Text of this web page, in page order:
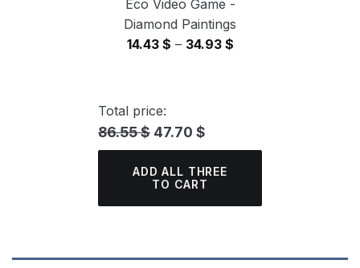
Eco Video Game -
Diamond Paintings
14.43 $ – 34.93 $Price
Total price:
86.55 $ 47.70 $
ADD ALL THREE
TO CART